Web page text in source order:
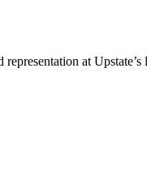
at Upstate’s